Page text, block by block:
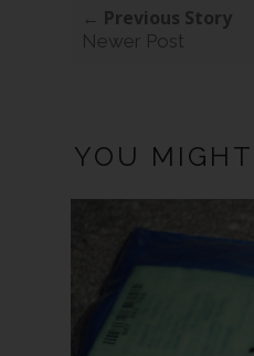
← Previous Story
Newer Post
YOU